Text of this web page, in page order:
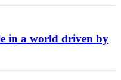
in a world driven by